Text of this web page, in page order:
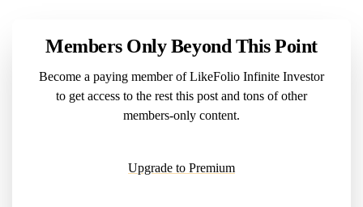
Members Only Beyond This Point
Become a paying member of LikeFolio Infinite Investor
to get access to the rest this post and tons of other
members-only content.
Upgrade to Premium